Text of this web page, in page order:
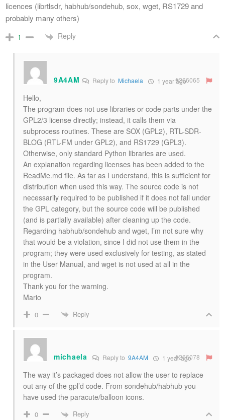
licences (librtlsdr, habhub/sondehub, sox, wget, RS1729 and
probably many others)
1 Reply
9A4AM Reply to Michaela 1 year ago#266065
Hello,
The program does not use libraries or code parts under the
GPL2/3 license directly; instead, it calls them via
subprocess routines. These are SOX (GPL2), RTL-SDR-
BLOG (RTL-FM under GPL2), and RS1729 (GPL3).
Otherwise, only standard Python libraries are used.
An explanation regarding licenses has been added to the
ReadMe.md file. As far as I understand, this is sufficient for
distribution when used this way. The source code is not
necessarily required to be published if it does not fall under
the GPL category, but the source code will be published
(and is partially available) after cleaning up the code.
Regarding habhub/sondehub and wget, I’m not sure why
that would be a violation, since I did not use them in the
program; they were used exclusively for testing, as stated
in the User Manual, and wget is not used at all in the
program.
Thank you for the warning.
Mario
0 Reply
michaela Reply to 9A4AM 1 year ago
#266078
The way it’s packaged does not allow the user to replace
out any of the gpl’d code. From sondehub/habhub you
have used the paracute/balloon icons.
0 Reply